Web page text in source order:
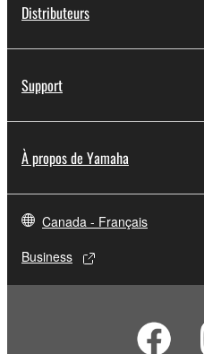
Distributeurs
Support
À propos de Yamaha
Canada - Français
Business